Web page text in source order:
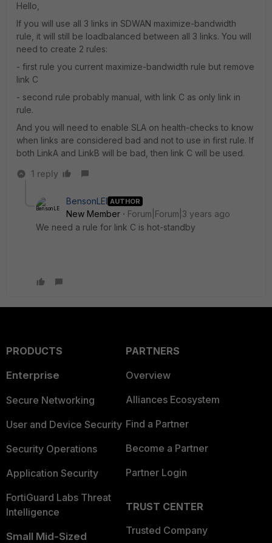
Hello,
If you will use all 3 links in SDWAN maximize-bandwidth
rule, it will still be loadbalanced between all 3 links. You will
need to create 2 rules:
- first rule you current maximize-bandwidth rule but remove
link C
- second rule probably manual, with link C as only link in
rule.
And you will need to enable SLA on health-checks to know
when links are considered bad and not to use in first rule. If
both LinkA and LinkB will be bad, then link C will be used.
1 reply
BensonLEI AUTHOR
New Member
Forum|Forum|3 years ago
We need a rule for link C is hot-standby
PRODUCTS
Enterprise
Secure Networking
User and Device Security
Security Operations
Application Security
FortiGuard Labs Threat
Intelligence
Small Mid-Sized
PARTNERS
Overview
Alliances Ecosystem
Find a Partner
Become a Partner
Partner Login
TRUST CENTER
Trusted Company